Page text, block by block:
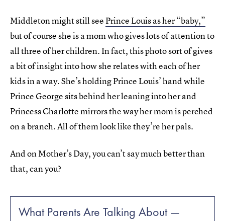
Middleton might still seePrince Louis as her “baby,”
but of course she is a mom who gives lots of attention to
all three of her children. In fact, this photo sort of gives
a bit of insight into how she relates with each of her
kids in a way. She’s holding Prince Louis’ hand while
Prince George sits behind her leaning into her and
Princess Charlotte mirrors the way her mom is perched
on a branch. All of them look like they’re her pals.
And on Mother’s Day, you can’t say much better than
that, can you?
What Parents Are Talking About —